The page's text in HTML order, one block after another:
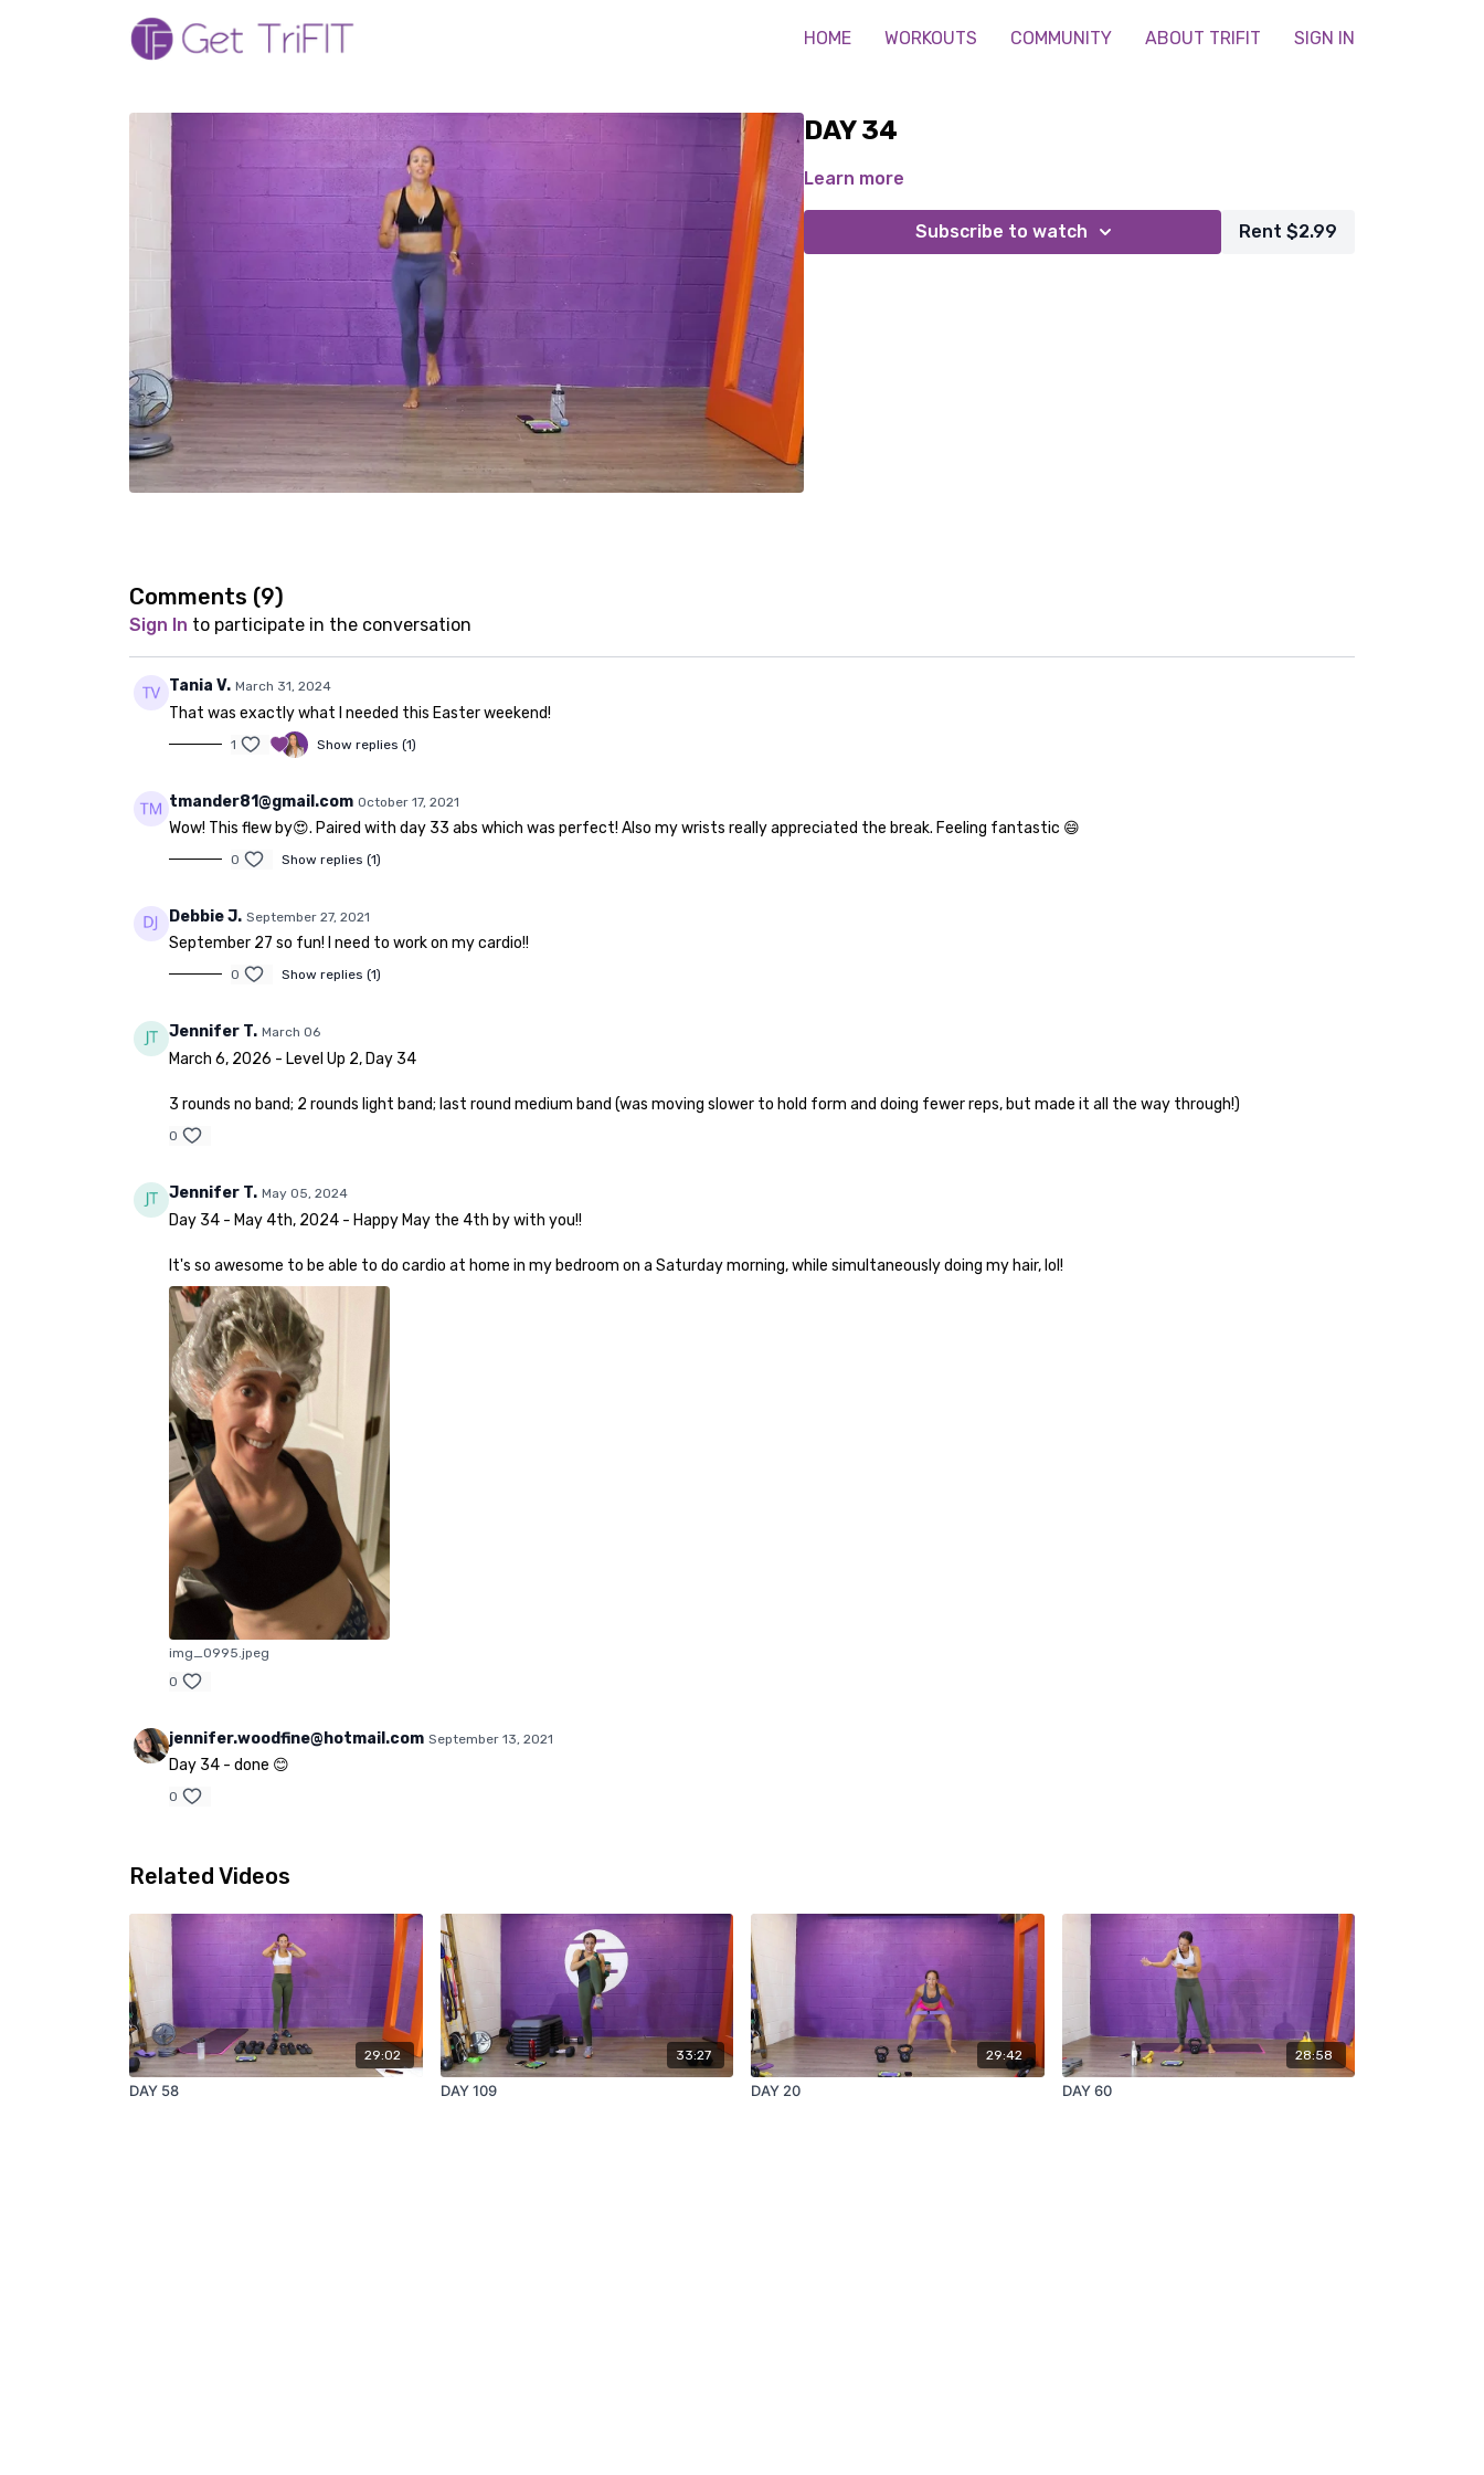
HOME WORKOUTS COMMUNITY ABOUT TRIFIT SIGN IN
DAY 34
Learn more
Subscribe to watch Rent $2.99
Comments (9)
Sign In to participate in the conversation
Tania V. March 31, 2024
That was exactly what I needed this Easter weekend!
1 Show replies (1)
tmander81@gmail.com October 17, 2021
Wow! This flew by😍. Paired with day 33 abs which was perfect! Also my wrists really appreciated the break. Feeling fantastic 😄
0 Show replies (1)
Debbie J. September 27, 2021
September 27 so fun! I need to work on my cardio!!
0 Show replies (1)
Jennifer T. March 06
March 6, 2026 - Level Up 2, Day 34
3 rounds no band; 2 rounds light band; last round medium band (was moving slower to hold form and doing fewer reps, but made it all the way through!)
0
Jennifer T. May 05, 2024
Day 34 - May 4th, 2024 - Happy May the 4th by with you!!
It's so awesome to be able to do cardio at home in my bedroom on a Saturday morning, while simultaneously doing my hair, lol!
img_0995.jpeg
0
jennifer.woodfine@hotmail.com September 13, 2021
Day 34 - done 😊
0
Related Videos
29:02
DAY 58
33:27
DAY 109
29:42
DAY 20
28:58
DAY 60